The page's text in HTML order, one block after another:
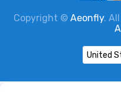
Copyright © Aeonfly.